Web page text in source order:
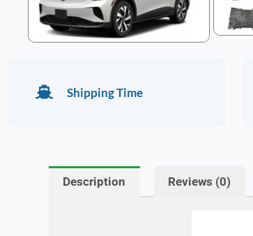
Shipping Time
Description Reviews (0)